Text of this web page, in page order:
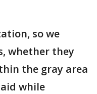
so we
whether they
the gray area
while